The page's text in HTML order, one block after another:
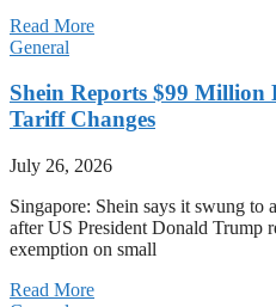
Read More
General
Shein Reports $99 Million
Tariff Changes
July 26, 2026
Singapore: Shein says it swung to
after US President Donald Trump
exemption on small
Read More